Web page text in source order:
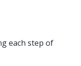
each step of